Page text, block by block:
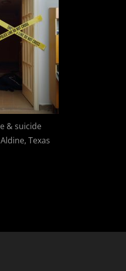
& suicide
Texas